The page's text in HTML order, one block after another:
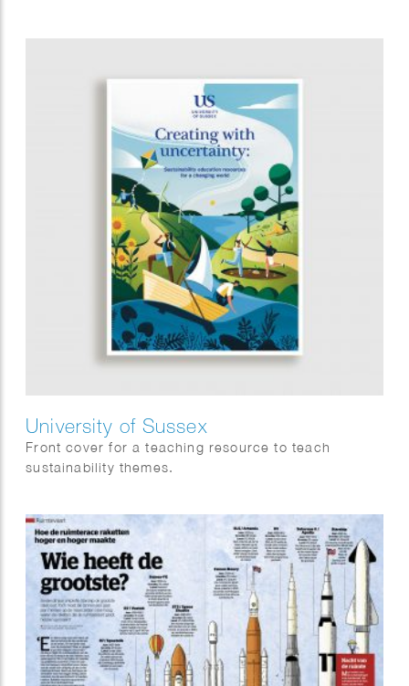
University of Sussex
Front cover for a teaching resource to teach
sustainability themes.